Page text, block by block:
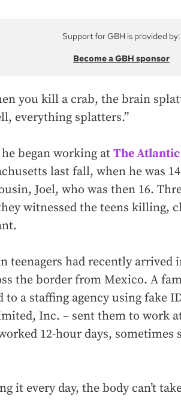
Support for GBH is provided by:
Become a GBH sponsor
you kill a crab, the brain
everything splatters.”
began working at The Atlantic
last fall, when he was
Joel, who was then 16.
witnessed the teens killing,
teenagers had recently arrived
the border from Mexico. A
to a staffing agency using fake
Inc. – sent them to work
12-hour days, sometimes
it every day, the body can’t